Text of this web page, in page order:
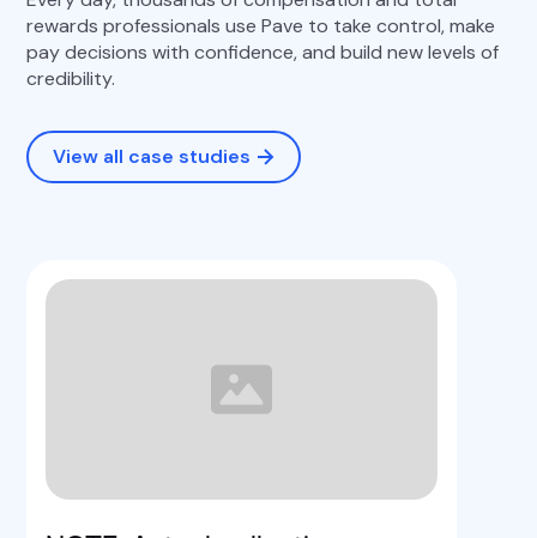
rewards professionals use Pave to take control, make
pay decisions with confidence, and build new levels of
credibility.
View all case studies